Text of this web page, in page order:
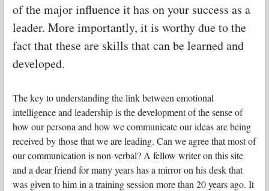
of the major influence it has on your success as a
leader. More importantly, it is worthy due to the
fact that these are skills that can be learned and
developed.
The key to understanding the link between emotional
intelligence and leadership is the development of the sense of
how our persona and how we communicate our ideas are being
received by those that we are leading. Can we agree that most of
our communication is non-verbal? A fellow writer on this site
and a dear friend for many years has a mirror on his desk that
was given to him in a training session more than 20 years ago. It